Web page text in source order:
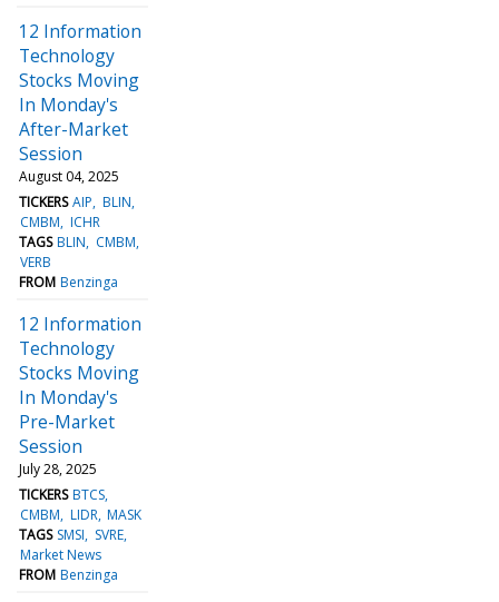
12 Information
Technology
Stocks Moving
In Monday's
After-Market
Session
August 04, 2025
TICKERS AIP BLIN
CMBM ICHR
TAGS BLIN
CMBM
VERB
FROM Benzinga
12 Information
Technology
Stocks Moving
In Monday's
Pre-Market
Session
July 28, 2025
TICKERS BTCS
CMBM LIDR MASK
TAGS SMSI
SVRE
Market News
FROM Benzinga